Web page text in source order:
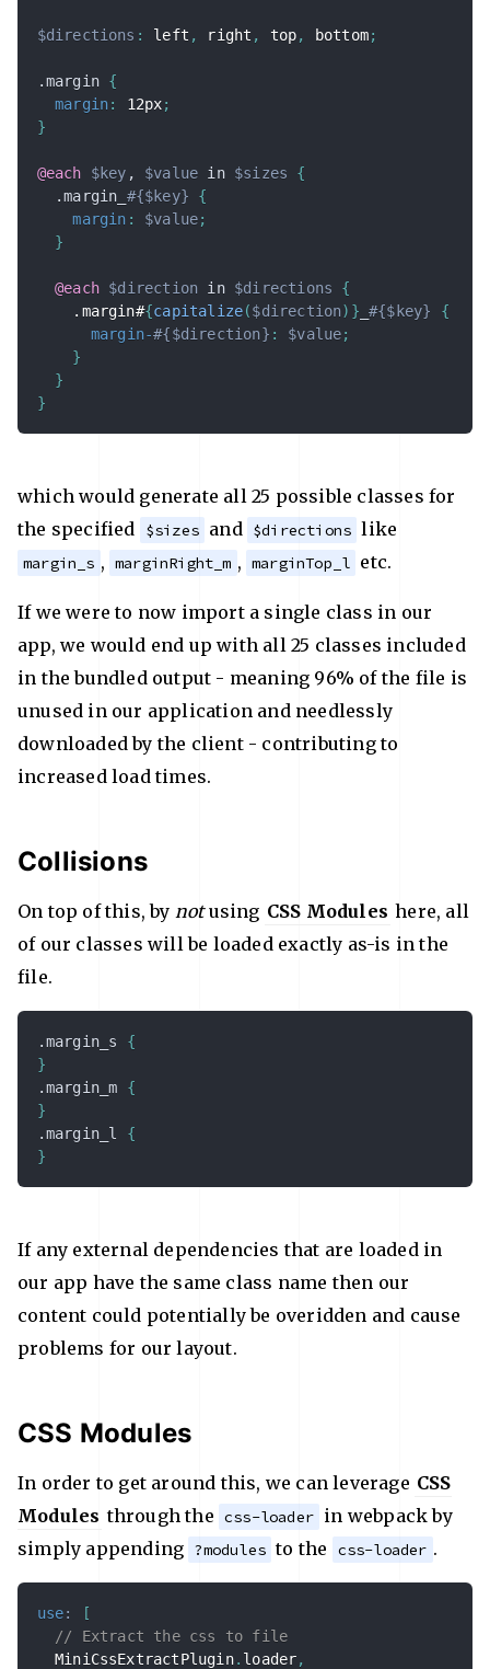
$directions : left , right , top, bottom;
.margin {
margin: 12px;
}
@each $key , $value in $sizes
{
.margin_ #{$key}
{
margin : $value;
}
@each $direction in $directions
{
    .margin#
{capitalize($direction) } #{$key}
{
margin-#{$direction} : $value;
}
}
}
which would generate all 25 possible classes for
the specified
$sizes and $directions like
margin_s , marginRight_m , marginTop_l etc.
If we were to now import a single class in our
app, we would end up with all 25 classes included
in the bundled output - meaning 96% of the file is
unused in our application and needlessly
downloaded by the client - contributing to
increased load times.
Collisions
On top of this, by notusing CSS Modules here, all
of our classes will be loaded exactly as-is in the
file.
.margin_s
{
}
.margin_m
{
}
.margin_l
{
}
If any external dependencies that are loaded in
our app have the same class name then our
content could potentially be overidden and cause
problems for our layout.
CSS Modules
In order to get around this, we can leverage CSS
Modules through the css-loader in webpack by
simply appending ?modules to the css-loader .
use:
[
// Extract the css to file
  MiniCssExtractPlugin
. loader,